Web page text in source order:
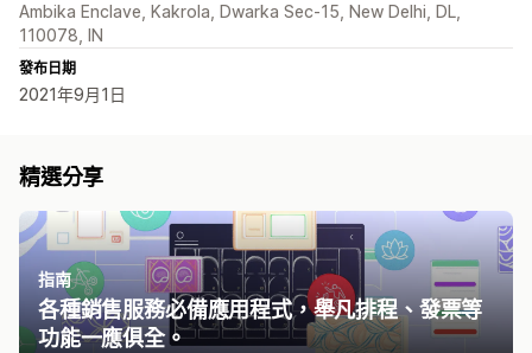
Ambika Enclave, Kakrola, Dwarka Sec-15, New Delhi, DL,
110078, IN
發布日期
2021年9月1日
精選分享
指南
各種銷售服務必備應用程式，舉凡排程、發票等
功能一應俱全。